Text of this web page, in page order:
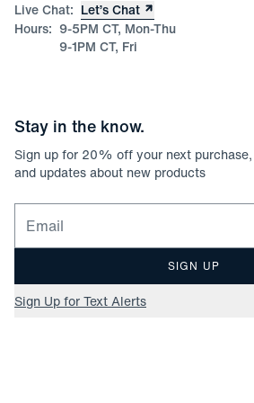
Live Chat: Let’s Chat
Hours: 9-5PM CT, Mon-Thu
9-1PM CT, Fri
Stay in the know.
Sign up for 20% off your next
and updates about new products
Email for newsletter signup
SIGN UP
Sign Up for Text Alerts